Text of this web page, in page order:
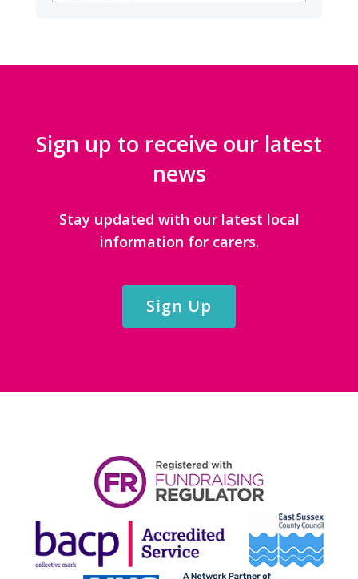
Sign up to receive our latest
news
Stay updated with our latest local
information for carers.
Sign Up